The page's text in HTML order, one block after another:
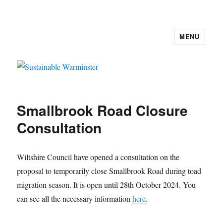
MENU
Smallbrook Road Closure
Consultation
Wiltshire Council have opened a consultation on the
proposal to temporarily close Smallbrook Road during toad
migration season. It is open until 28th October 2024. You
can see all the necessary informationhere.